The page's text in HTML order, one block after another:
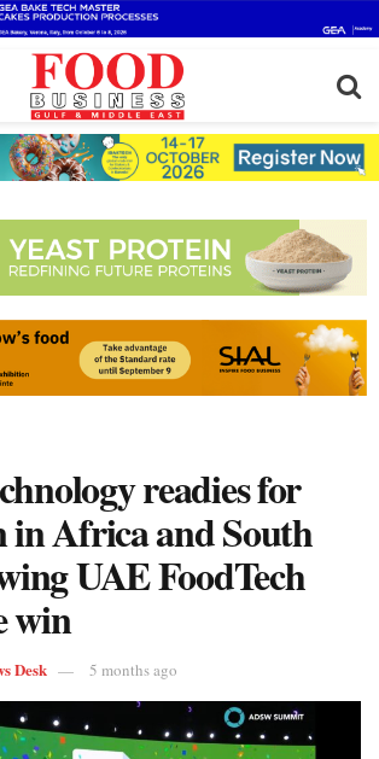
readies for
in Africa and South
UAE FoodTech
win
Desk 5 months ago